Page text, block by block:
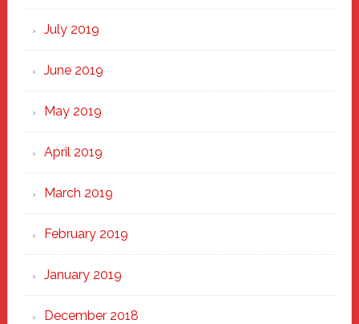
July 2019
June 2019
May 2019
April 2019
March 2019
February 2019
January 2019
December 2018